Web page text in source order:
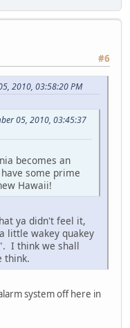
#6
2010, 03:58:20 PM
05, 2010, 03:45:37
becomes an
some prime
Hawaii!
ya didn't feel it,
little wakey quakey
I think we shall
think.
system off here in